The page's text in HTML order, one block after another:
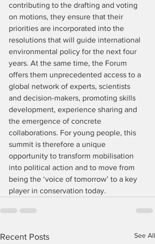
contributing to the drafting and voting
on motions, they ensure that their
priorities are incorporated into the
resolutions that will guide international
environmental policy for the next four
years. At the same time, the Forum
offers them unprecedented access to a
global network of experts, scientists
and decision-makers, promoting skills
development, experience sharing and
the emergence of concrete
collaborations. For young people, this
summit is therefore a unique
opportunity to transform mobilisation
into political action and to move from
being the ‘voice of tomorrow’ to a key
player in conservation today.
Recent Posts See All